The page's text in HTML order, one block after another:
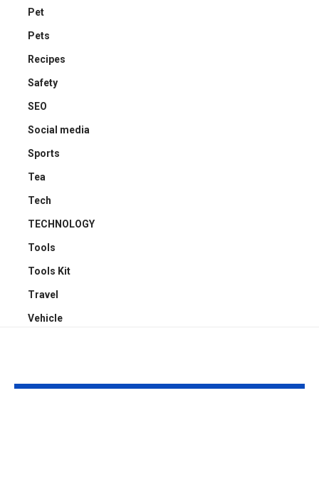
Pet
Pets
Recipes
Safety
SEO
Social media
Sports
Tea
Tech
TECHNOLOGY
Tools
Tools Kit
Travel
Vehicle